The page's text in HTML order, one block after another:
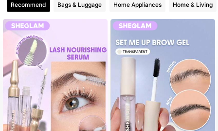
355K Followers
355K Followers
4.89 355K Followers
4.89 355K Followers
Recommend Bags & Luggage Home Appliances Home & Living